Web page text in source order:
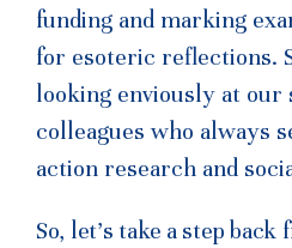
funding and marking
for esoteric reflections.
looking enviously at our
colleagues who always
action research and
So, let’s take a step